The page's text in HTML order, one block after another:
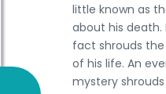
little known as
about his death.
fact shrouds
of his life. An
mystery